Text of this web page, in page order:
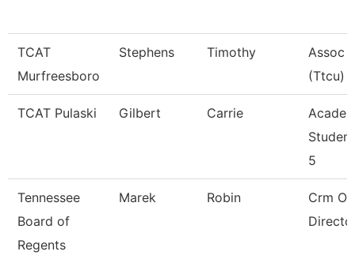
TCAT
Murfreesboro
Stephens Timothy
Assoc
(Ttcu)
TCAT Pulaski Gilbert Carrie
5
Tennessee
Board of
Regents
Marek Robin
Crm